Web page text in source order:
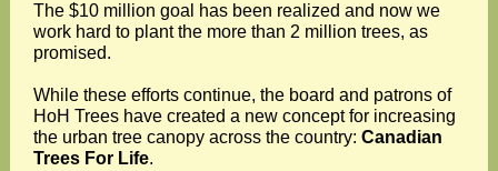
The $10 million goal has been realized and now we
work hard to plant the more than 2 million trees, as
promised.
While these efforts continue, the board and patrons of
HoH Trees have created a new concept for increasing
the urban tree canopy across the country: Canadian
Trees For Life.